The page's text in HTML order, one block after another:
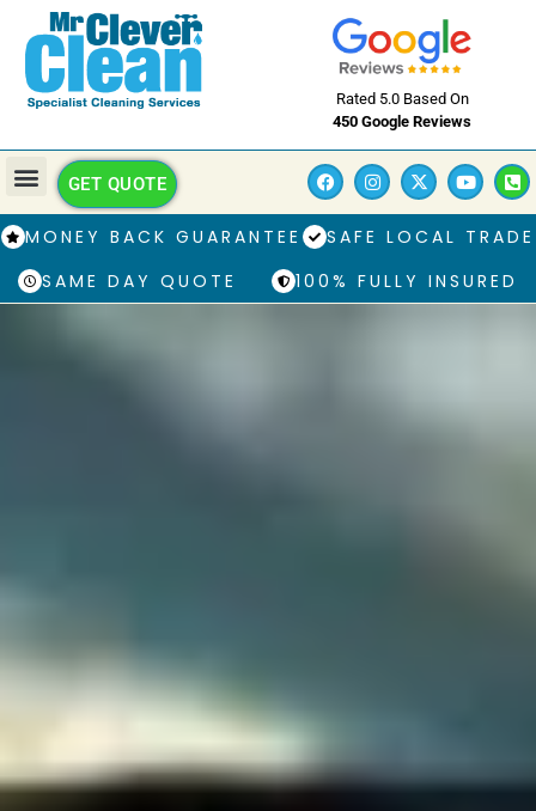
Rated 5.0 Based On
450 Google Reviews
GET QUOTE
MONEY BACK GUARANTEE
SAFE LOCAL TRADE
SAME DAY QUOTE
100% FULLY INSURED